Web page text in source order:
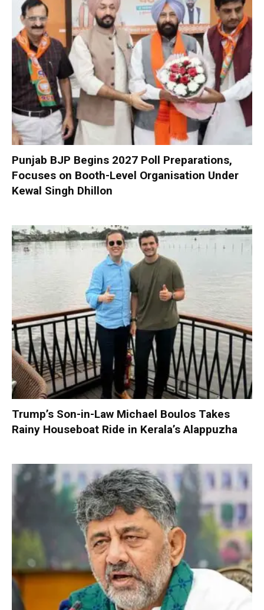
Punjab BJP Begins 2027 Poll Preparations,
Focuses on Booth-Level Organisation Under
Kewal Singh Dhillon
Trump’s Son-in-Law Michael Boulos Takes
Rainy Houseboat Ride in Kerala’s Alappuzha